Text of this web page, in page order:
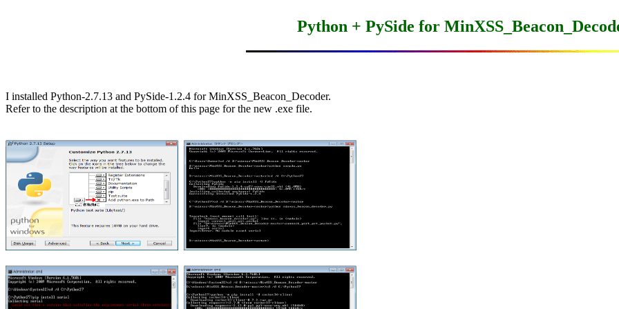
Python + PySide for
I installed Python-2.7.13 and PySide-1.2.4 for MinXSS_Beacon_Decoder.
Refer to the description at the bottom of this page for the new .exe file.